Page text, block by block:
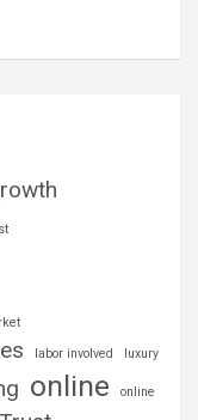
labor involved luxury
online online